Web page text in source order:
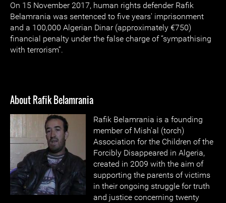
On 15 November 2017, human rights defender Rafik
Belamrania was sentenced to five years' imprisonment
and a 100,000 Algerian Dinar (approximately €750)
financial penalty under the false charge of “sympathising
with terrorism”.
About Rafik Belamrania
Rafik Belamrania is a founding
member of Mish'al (torch)
Association for the Children of the
Forcibly Disappeared in Algeria,
created in 2009 with the aim of
supporting the parents of victims
in their ongoing struggle for truth
and justice concerning twenty